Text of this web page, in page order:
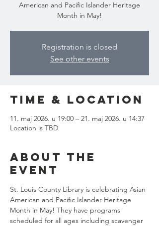
American and Pacific Islander Heritage
Month in May!
Registration is closed
See other events
Time & Location
11. maj 2026. u 19:00 – 21. maj 2026. u 14:37
Location is TBD
About the
event
St. Louis County Library is celebrating Asian
American and Pacific Islander Heritage
Month in May! They have programs
scheduled for all ages including scavenger